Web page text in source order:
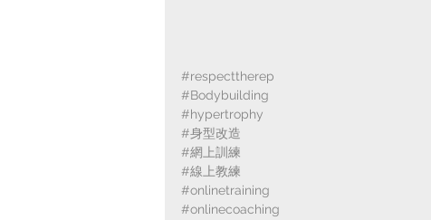
#respecttherep
#Bodybuilding
#hypertrophy
#身型改造
#網上訓練
#線上教練
#onlinetraining
#onlinecoaching